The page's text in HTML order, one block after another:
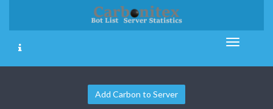
Add Carbon to Server